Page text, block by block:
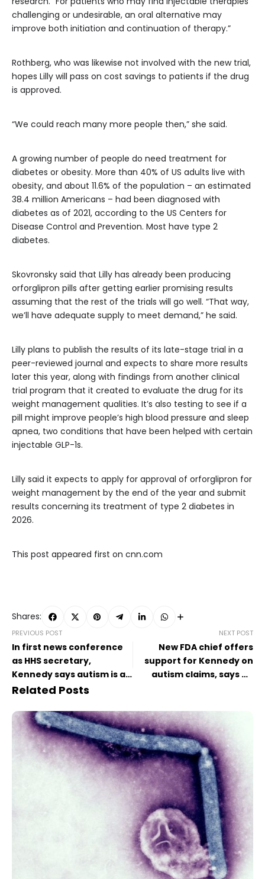
challenging or undesirable, an oral alternative may
improve both initiation and continuation of therapy.”
Rothberg, who was likewise not involved with the new trial,
hopes Lilly will pass on cost savings to patients if the drug
is approved.
“We could reach many more people then,” she said.
A growing number of people do need treatment for
diabetes or obesity. More than 40% of US adults live with
obesity, and about 11.6% of the population – an estimated
38.4 million Americans – had been diagnosed with
diabetes as of 2021, according to the US Centers for
Disease Control and Prevention. Most have type 2
diabetes.
Skovronsky said that Lilly has already been producing
orforglipron pills after getting earlier promising results
assuming that the rest of the trials will go well. “That way,
we’ll have adequate supply to meet demand,” he said.
Lilly plans to publish the results of its late-stage trial in a
peer-reviewed journal and expects to share more results
later this year, along with findings from another clinical
trial program that it created to evaluate the drug for its
weight management qualities. It’s also testing to see if a
pill might improve people’s high blood pressure and sleep
apnea, two conditions that have been helped with certain
injectable GLP-1s.
Lilly said it expects to apply for approval of orforglipron for
weight management by the end of the year and submit
results concerning its treatment of type 2 diabetes in
2026.
This post appeared first on cnn.com
Shares:
PREVIOUS POST
In first news conference
as HHS secretary,
Kennedy says autism is an
epidemic in the US
NEXT POST
New FDA chief offers
support for Kennedy on
autism claims, says no
Related Posts